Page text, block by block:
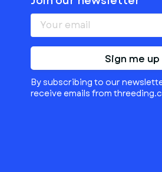
Sign me up
By subscribing to our
receive emails from